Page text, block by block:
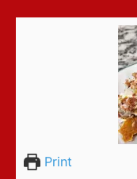
Print